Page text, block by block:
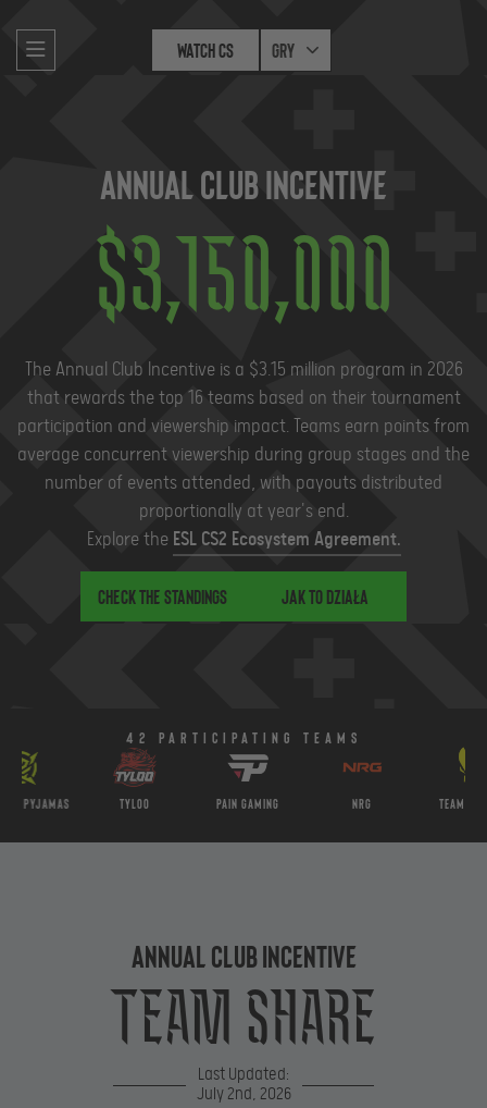
Watch CS Gry
Annual Club Incentive
$3,150,000
The Annual Club Incentive is a $3.15 million program in 2026
that rewards the top 16 teams based on their tournament
participation and viewership impact. Teams earn points from
average concurrent viewership during group stages and the
number of events attended, with payouts distributed
proportionally at year's end.
Explore the ESL CS2 Ecosystem Agreement.
Check the standings Jak to działa
42 Participating teams
PaiN Gaming Team Vitality
Annual Club Incentive
Team Share
Last Updated:
July 2nd, 2026